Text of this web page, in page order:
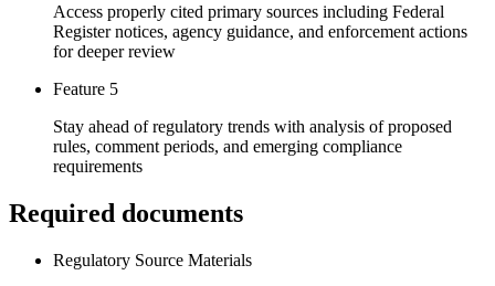
Access properly cited primary sources including Federal
Register notices, agency guidance, and enforcement actions
for deeper review
Feature 5
Stay ahead of regulatory trends with analysis of proposed
rules, comment periods, and emerging compliance
requirements
Required documents
Regulatory Source Materials